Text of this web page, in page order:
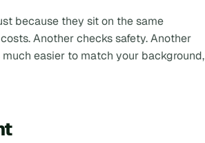
because they sit on the same
Another checks safety. Another
easier to match your background,